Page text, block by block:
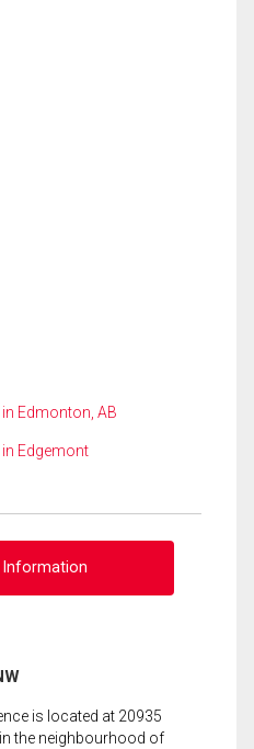
Edmonton, AB
Edgemont
is located at 20935
the neighbourhood of